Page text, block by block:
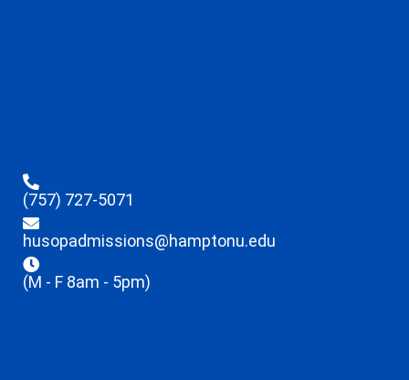
(757) 727-5071
husopadmissions@hamptonu.edu
(M - F 8am - 5pm)